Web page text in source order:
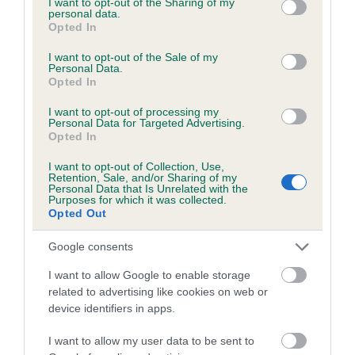
grant or deny consent to Google and its third-party tags to
use your data for below specified purposes in below Google
consent section.
personal data.
Opted In
I want to opt-out of the Sale of my
Personal Data.
Opted In
I want to opt-out of processing my
Personal Data for Targeted Advertising.
Opted In
I want to opt-out of Collection, Use,
Retention, Sale, and/or Sharing of my
Personal Data that Is Unrelated with the
Purposes for which it was collected.
Opted Out
Google consents
I want to allow Google to enable storage
related to advertising like cookies on web or
device identifiers in apps.
I want to allow my user data to be sent to
Inbreeding coefficient
Inbreeding coefficient for DANCING HOLLY is
0.5%
19 generations available of which 5 are complete
Breed average CoI 6.5%
COI Description
Estimated Breeding Values (EBVs)
Our estimated breeding values (EBVs) predict whether a dog